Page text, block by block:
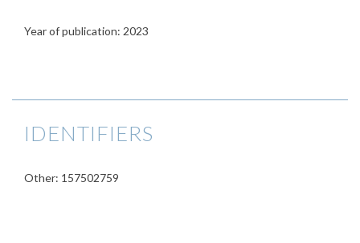
Year of publication: 2023
IDENTIFIERS
Other: 157502759